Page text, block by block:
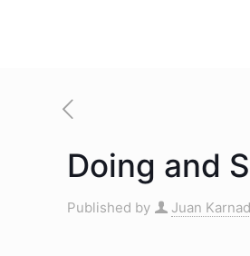
Doing and
Published by Juan